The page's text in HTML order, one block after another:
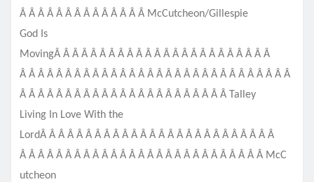
Â Â Â Â Â Â Â Â Â Â Â Â Â Â McCutcheon/Gillespie
God Is
MovingÂ Â Â Â Â Â Â Â Â Â Â Â Â Â Â Â Â Â Â Â Â Â Â Â
Â Â Â Â Â Â Â Â Â Â Â Â Â Â Â Â Â Â Â Â Â Â Â Â Â Â Â Â Â Â
Â Â Â Â Â Â Â Â Â Â Â Â Â Â Â Â Â Â Â Â Â Â Â Talley
Living In Love With the
LordÂ Â Â Â Â Â Â Â Â Â Â Â Â Â Â Â Â Â Â Â Â Â Â Â Â Â
Â Â Â Â Â Â Â Â Â Â Â Â Â Â Â Â Â Â Â Â Â Â Â Â Â Â Â McC
utcheon